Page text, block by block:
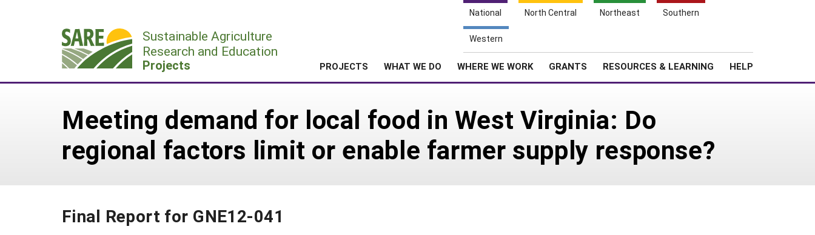
National North Central Northeast Southern
Western
Sustainable Agriculture
Research and Education
Projects PROJECTS WHAT WE DO WHERE WE WORK GRANTS RESOURCES & LEARNING HELP
Meeting demand for local food in West Virginia: Do
regional factors limit or enable farmer supply response?
Final Report for GNE12-041